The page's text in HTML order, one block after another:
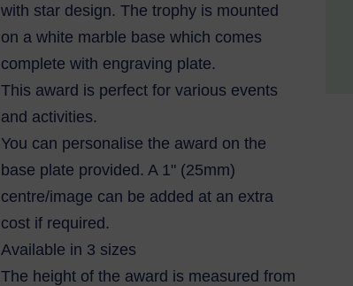
with star design. The trophy is mounted
on a white marble base which comes
complete with engraving plate.
This award is perfect for various events
and activities.
You can personalise the award on the
base plate provided. A 1" (25mm)
centre/image can be added at an extra
cost if required.
Available in 3 sizes
The height of the award is measured from